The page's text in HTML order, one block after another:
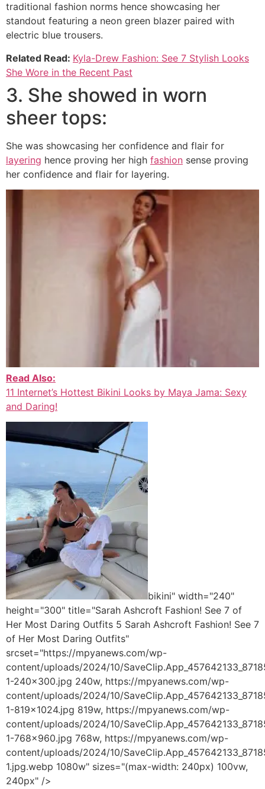
traditional fashion norms hence showcasing her
standout featuring a neon green blazer paired with
electric blue trousers.
Related Read: Kyla-Drew Fashion: See 7 Stylish Looks
She Wore in the Recent Past
3. She showed in worn
sheer tops:
She was showcasing her confidence and flair for
layering hence proving her high fashion sense proving
her confidence and flair for layering.
Read Also:
11 Internet’s Hottest Bikini Looks by Maya Jama: Sexy
and Daring!
bikini" width="240"
height="300" title="Sarah Ashcroft Fashion! See 7 of
Her Most Daring Outfits 5 Sarah Ashcroft Fashion! See 7
of Her Most Daring Outfits"
srcset="https://mpyanews.com/wp-
content/uploads/2024/10/
1-240x300.jpg 240w, https://mpyanews.com/wp-
content/uploads/2024/10/
1-819x1024.jpg 819w, https://mpyanews.com/wp-
content/uploads/2024/10/
1-768x960.jpg 768w, https://mpyanews.com/wp-
content/uploads/2024/10/
1.jpg.webp 1080w" sizes="(max-width: 240px) 100vw,
240px" />